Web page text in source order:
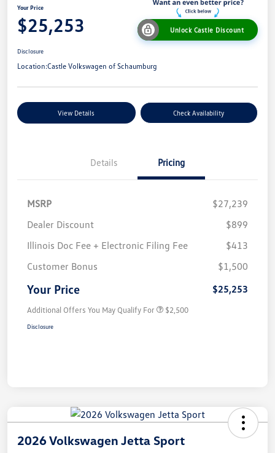
Your Price
$25,253 Unlock Castle Discount
Disclosure
Location:Castle Volkswagen of Schaumburg
View Details Check Availability
Details Pricing
MSRP
$27,239
Dealer Discount
$899
Illinois Doc Fee + Electronic Filing Fee
$413
Customer Bonus
$1,500
Your Price $25,253
Additional Offers You May Qualify For $2,500
Disclosure
2026 Volkswagen Jetta Sport